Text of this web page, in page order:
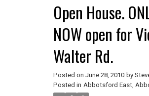
Open House.
NOW open for
Walter Rd.
Posted on June 28, 2010 by
Posted in Abbotsford East,